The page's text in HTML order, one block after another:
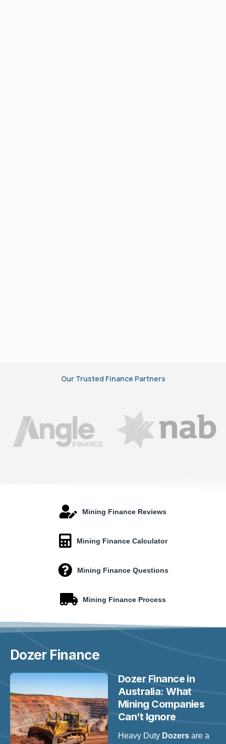
Our Trusted Finance Partners
Mining Finance Reviews
Mining Finance Calculator
Mining Finance Questions
Mining Finance Process
DozerFinance
Dozer Finance in
Australia: What
Mining Companies
Can’t Ignore
Heavy Duty Dozers are a